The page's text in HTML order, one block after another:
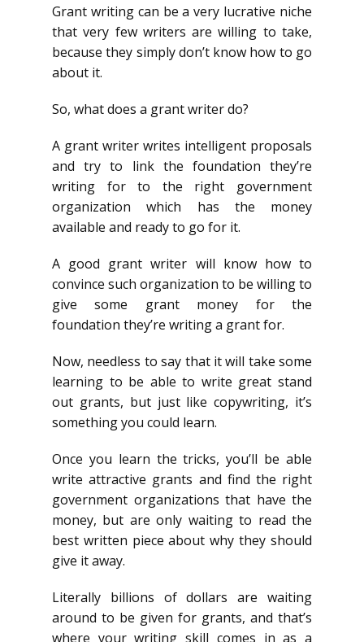
Grant writing can be a very lucrative niche
that very few writers are willing to take,
because they simply don’t know how to go
about it.
So, what does a grant writer do?
A grant writer writes intelligent proposals
and try to link the foundation they’re
writing for to the right government
organization which has the money
available and ready to go for it.
A good grant writer will know how to
convince such organization to be willing to
give some grant money for the
foundation they’re writing a grant for.
Now, needless to say that it will take some
learning to be able to write great stand
out grants, but just like copywriting, it’s
something you could learn.
Once you learn the tricks, you’ll be able
write attractive grants and find the right
government organizations that have the
money, but are only waiting to read the
best written piece about why they should
give it away.
Literally billions of dollars are waiting
around to be given for grants, and that’s
where your writing skill comes in as a